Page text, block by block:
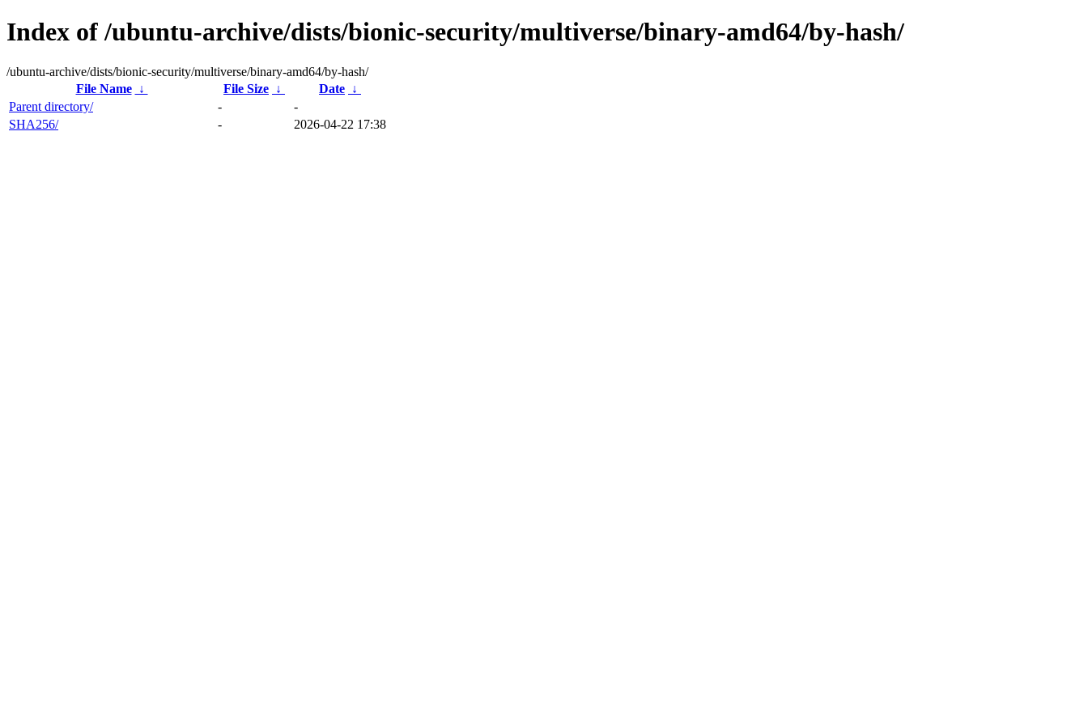
Index of /ubuntu-archive/dists/bionic-security/multiverse/binary-amd64/by-hash/
/ubuntu-archive/dists/bionic-security/multiverse/binary-amd64/by-hash/
File Name
↓ File Size ↓ Date ↓
Parent directory/
-
-
SHA256/
- 2026-04-22 17:38